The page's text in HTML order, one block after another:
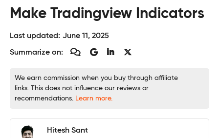
Make Tradingview Indicators
Last updated: June 11, 2025
Summarize on:
We earn commission when you buy through affiliate
links. This does not influence our reviews or
recommendations. Learn more.
Hitesh Sant